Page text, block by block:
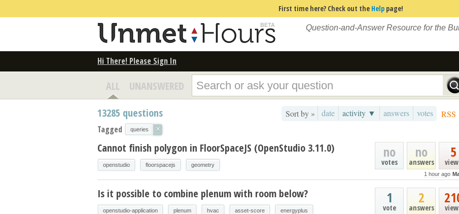
First time here? Check out the Help page!
Question-and-Answer Resource for the
Hi There! Please Sign In
ALL UNANSWERED
RSS
Sort by » date activity ▼ answers votes
13285 questions
Tagged queries ×
5
no
answers
no
votes
1 hour ago
Cannot finish polygon in FloorSpaceJS (OpenStudio 3.11.0)
openstudio floorspacejs geometry
2
answers
1
vote
Is it possible to combine plenum with room below?
openstudio-application plenum hvac asset-score energyplus